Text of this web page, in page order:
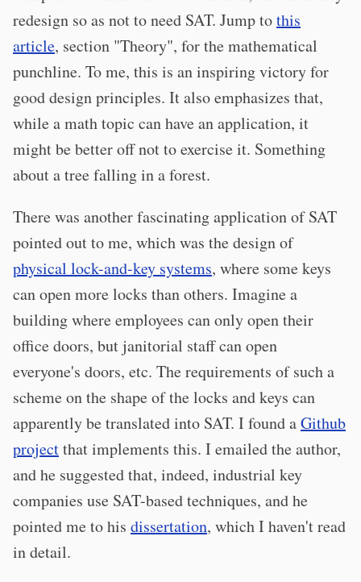
redesign so as not to need SAT. Jump tothis
article, section "Theory", for the mathematical
punchline. To me, this is an inspiring victory for
good design principles. It also emphasizes that,
while a math topic can have an application, it
might be better off not to exercise it. Something
about a tree falling in a forest.
There was another fascinating application of SAT
pointed out to me, which was the design of
physical lock-and-key systems, where some keys
can open more locks than others. Imagine a
building where employees can only open their
office doors, but janitorial staff can open
everyone's doors, etc. The requirements of such a
scheme on the shape of the locks and keys can
apparently be translated into SAT. I found aGithub
projectthat implements this. I emailed the author,
and he suggested that, indeed, industrial key
companies use SAT-based techniques, and he
pointed me to his dissertation, which I haven't read
in detail.